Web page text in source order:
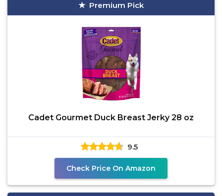
Premium Pick
Cadet Gourmet Duck Breast Jerky 28 oz
9.5
Check Price On Amazon